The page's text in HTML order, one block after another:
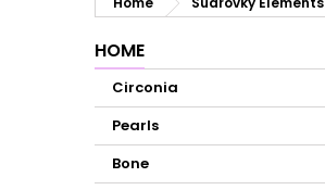
HOME
Circonia
Pearls
Bone